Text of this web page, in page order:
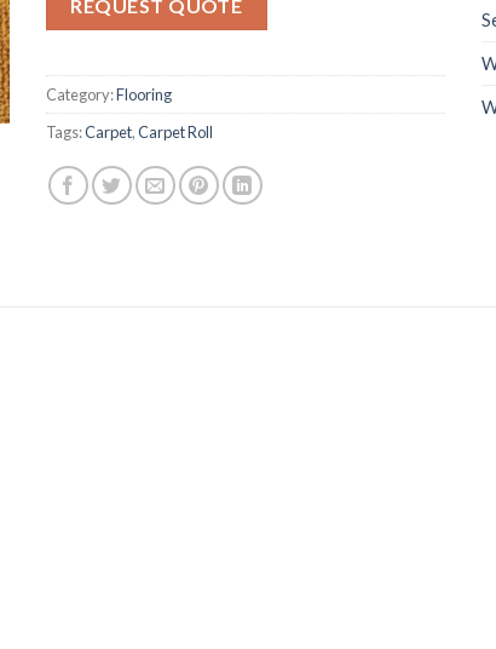
ratings
REQUEST QUOTE
Category:Flooring
Tags:Carpet,Carpet Roll